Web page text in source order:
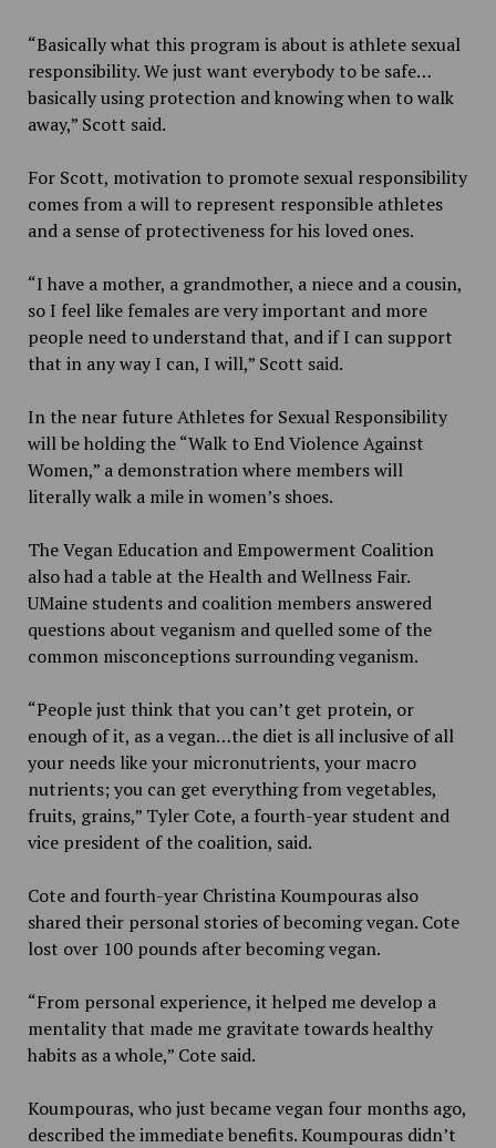
“Basically what this program is about is athlete sexual
responsibility. We just want everybody to be safe…
basically using protection and knowing when to walk
away,” Scott said.
For Scott, motivation to promote sexual responsibility
comes from a will to represent responsible athletes
and a sense of protectiveness for his loved ones.
“I have a mother, a grandmother, a niece and a cousin,
so I feel like females are very important and more
people need to understand that, and if I can support
that in any way I can, I will,” Scott said.
In the near future Athletes for Sexual Responsibility
will be holding the “Walk to End Violence Against
Women,” a demonstration where members will
literally walk a mile in women’s shoes.
The Vegan Education and Empowerment Coalition
also had a table at the Health and Wellness Fair.
UMaine students and coalition members answered
questions about veganism and quelled some of the
common misconceptions surrounding veganism.
“People just think that you can’t get protein, or
enough of it, as a vegan…the diet is all inclusive of all
your needs like your micronutrients, your macro
nutrients; you can get everything from vegetables,
fruits, grains,” Tyler Cote, a fourth-year student and
vice president of the coalition, said.
Cote and fourth-year Christina Koumpouras also
shared their personal stories of becoming vegan. Cote
lost over 100 pounds after becoming vegan.
“From personal experience, it helped me develop a
mentality that made me gravitate towards healthy
habits as a whole,” Cote said.
Koumpouras, who just became vegan four months ago,
described the immediate benefits. Koumpouras didn’t